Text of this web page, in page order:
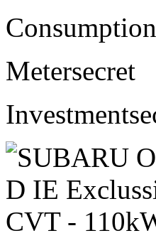
Consumption
Metersecret
Investment